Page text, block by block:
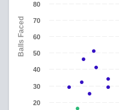
Balls Faced
20
30
40
50
60
70
80